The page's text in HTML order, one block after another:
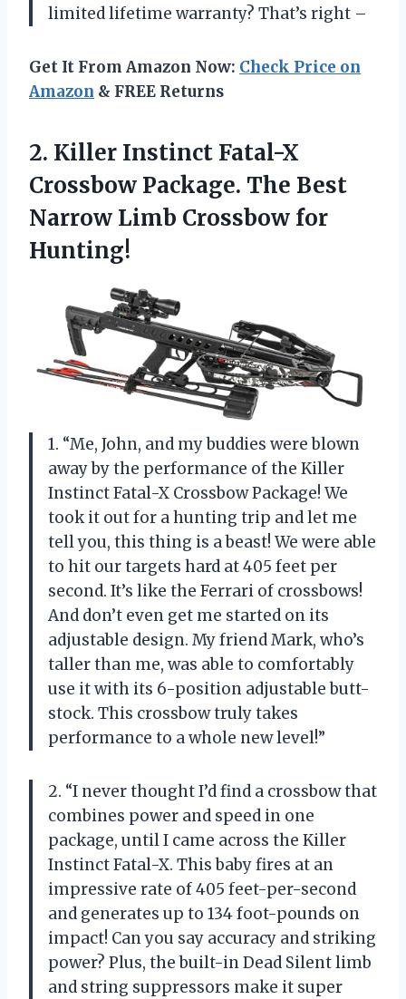
limited lifetime warranty? That’s right –
Get It From Amazon Now: Check Price on
Amazon & FREE Returns
2. Killer Instinct Fatal-X
Crossbow Package. The Best
Narrow Limb Crossbow for
Hunting!
1. “Me, John, and my buddies were blown
away by the performance of the Killer
Instinct Fatal-X Crossbow Package! We
took it out for a hunting trip and let me
tell you, this thing is a beast! We were able
to hit our targets hard at 405 feet per
second. It’s like the Ferrari of crossbows!
And don’t even get me started on its
adjustable design. My friend Mark, who’s
taller than me, was able to comfortably
use it with its 6-position adjustable butt-
stock. This crossbow truly takes
performance to a whole new level!”
2. “I never thought I’d find a crossbow that
combines power and speed in one
package, until I came across the Killer
Instinct Fatal-X. This baby fires at an
impressive rate of 405 feet-per-second
and generates up to 134 foot-pounds on
impact! Can you say accuracy and striking
power? Plus, the built-in Dead Silent limb
and string suppressors make it super